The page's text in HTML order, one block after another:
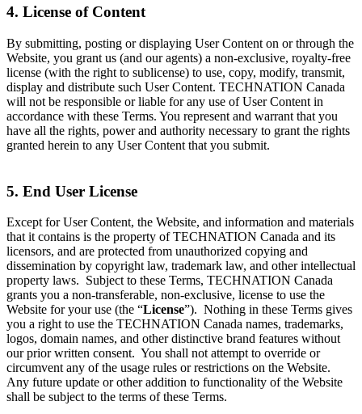
4. License of Content
By submitting, posting or displaying User Content on or through the
Website, you grant us (and our agents) a non-exclusive, royalty-free
license (with the right to sublicense) to use, copy, modify, transmit,
display and distribute such User Content. TECHNATION Canada
will not be responsible or liable for any use of User Content in
accordance with these Terms. You represent and warrant that you
have all the rights, power and authority necessary to grant the rights
granted herein to any User Content that you submit.
5. End User License
Except for User Content, the Website, and information and materials
that it contains is the property of TECHNATION Canada and its
licensors, and are protected from unauthorized copying and
dissemination by copyright law, trademark law, and other intellectual
property laws. Subject to these Terms, TECHNATION Canada
grants you a non-transferable, non-exclusive, license to use the
Website for your use (the “License”). Nothing in these Terms gives
you a right to use the TECHNATION Canada names, trademarks,
logos, domain names, and other distinctive brand features without
our prior written consent. You shall not attempt to override or
circumvent any of the usage rules or restrictions on the Website.
Any future update or other addition to functionality of the Website
shall be subject to the terms of these Terms.